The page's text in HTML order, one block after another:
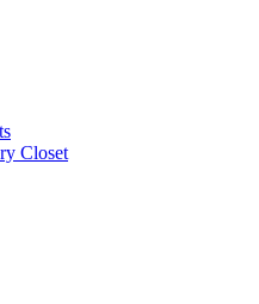
Closet